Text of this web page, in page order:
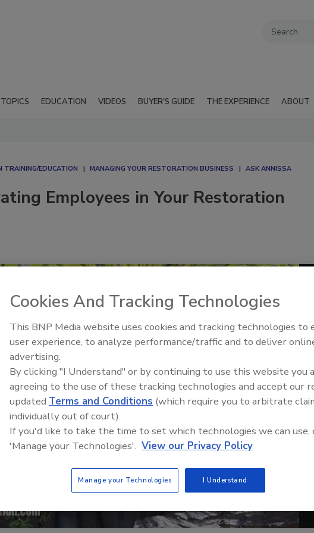
TOPICS EDUCATION VIDEOS BUYER'S GUIDE THE EXPERIENCE ABOUT
TRAINING/EDUCATION MANAGING YOUR RESTORATION BUSINESS ASK ANNISSA
Employees in Your Restoration
Trade Talks: Inspection,
Cookies And Tracking Technologies
This BNP Media website uses cookies and tracking technologies to
user experience, to analyze performance/traffic and to deliver
advertising.
By clicking "I Understand" or by continuing to use this website you
agreeing to the use of these tracking technologies and accept our
updated Terms and Conditions (which require you to arbitrate
individually out of court).
If you'd like to take the time to set which technologies we can use,
'Manage your Technologies'. View our Privacy Policy
Manage your Technologies I Understand